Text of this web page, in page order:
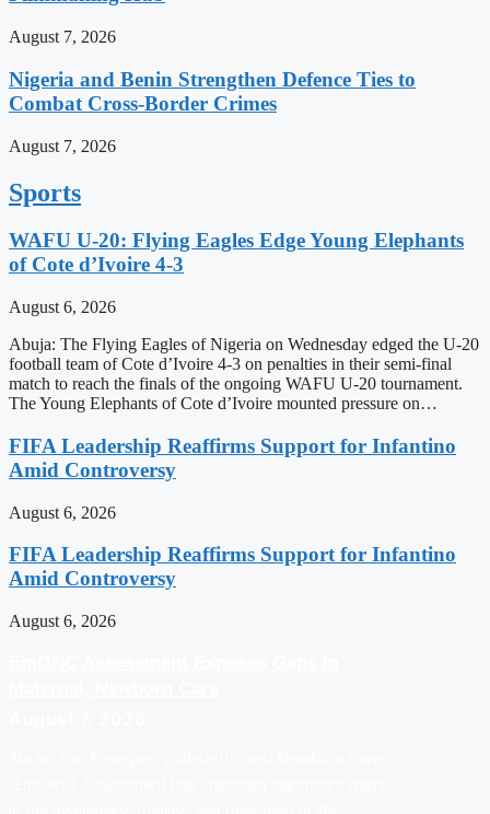
August 7, 2026
Nigeria and Benin Strengthen Defence Ties to
Combat Cross-Border Crimes
August 7, 2026
Sports
WAFU U-20: Flying Eagles Edge Young Elephants
of Cote d’Ivoire 4-3
August 6, 2026
Abuja: The Flying Eagles of Nigeria on Wednesday edged the U-20
football team of Cote d’Ivoire 4-3 on penalties in their semi-final
match to reach the finals of the ongoing WAFU U-20 tournament.
The Young Elephants of Cote d’Ivoire mounted pressure on…
FIFA Leadership Reaffirms Support for Infantino
Amid Controversy
August 6, 2026
FIFA Leadership Reaffirms Support for Infantino
Amid Controversy
August 6, 2026